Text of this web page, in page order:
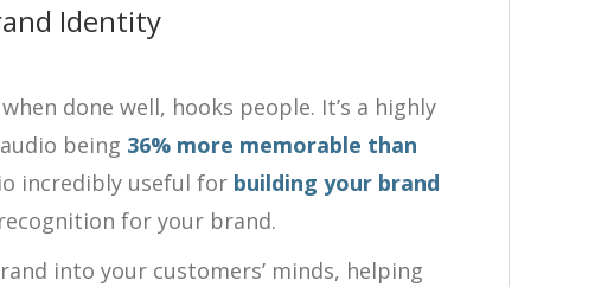
Identity
done well, hooks people. It’s a highly
being 36% more memorable than
incredibly useful for building your brand
for your brand.
into your customers’ minds, helping